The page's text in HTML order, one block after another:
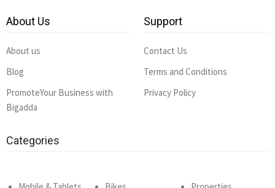
About Us
About us
Blog
PromoteYour Business with
Bigadda
Support
Contact Us
Terms and Conditions
Privacy Policy
Categories